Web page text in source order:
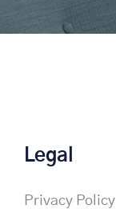
Legal
Privacy Policy